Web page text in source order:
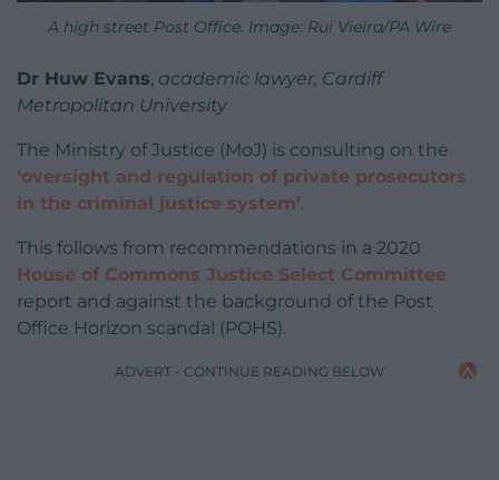
A high street Post Office. Image: Rui Vieira/PA Wire
Dr Huw Evans, academic lawyer, Cardiff
Metropolitan University
The Ministry of Justice (MoJ) is consulting on the
‘oversight and regulation of private prosecutors
in the criminal justice system’.
This follows from recommendations in a 2020
House of Commons Justice Select Committee
report and against the background of the Post
Office Horizon scandal (POHS).
ADVERT - CONTINUE READING BELOW